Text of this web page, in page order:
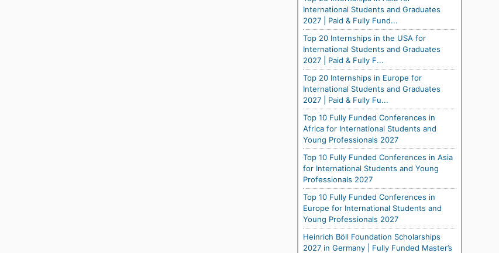
International Students and Graduates
2027 | Paid & Fully Fund...
Top 20 Internships in the USA for
International Students and Graduates
2027 | Paid & Fully F...
Top 20 Internships in Europe for
International Students and Graduates
2027 | Paid & Fully Fu...
Top 10 Fully Funded Conferences in
Africa for International Students and
Young Professionals 2027
Top 10 Fully Funded Conferences in Asia
for International Students and Young
Professionals 2027
Top 10 Fully Funded Conferences in
Europe for International Students and
Young Professionals 2027
Heinrich Böll Foundation Scholarships
2027 in Germany | Fully Funded Master’s